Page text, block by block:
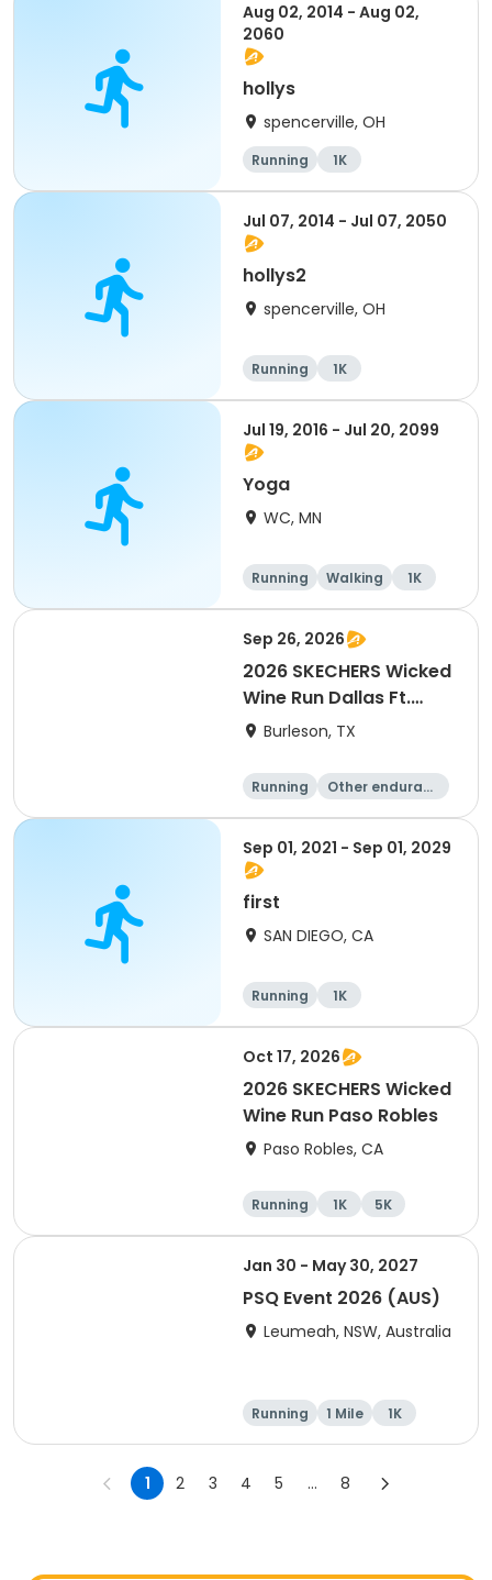
Aug 02, 2014 - Aug 02,
2060
hollys
spencerville, OH
Running 1K
Jul 07, 2014 - Jul 07, 2050
hollys2
spencerville, OH
Running 1K
Jul 19, 2016 - Jul 20, 2099
Yoga
WC, MN
Running Walking 1K
Sep 26, 2026
2026 SKECHERS Wicked
Wine Run Dallas Ft.
Worth
Burleson, TX
Running
Other enduranc
1K 5K
Sep 01, 2021 - Sep 01, 2029
first
SAN DIEGO, CA
Running 1K
Oct 17, 2026
2026 SKECHERS Wicked
Wine Run Paso Robles
Paso Robles, CA
Running 1K 5K
Jan 30 - May 30, 2027
PSQ Event 2026 (AUS)
Leumeah, NSW, Australia
Running 1 Mile
1K
Marathon
1 2 3 4 5 ... 8